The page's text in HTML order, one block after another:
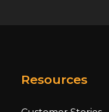
Resources